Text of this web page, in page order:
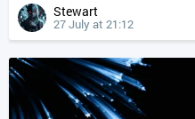
Stewart
27 July at 21:12